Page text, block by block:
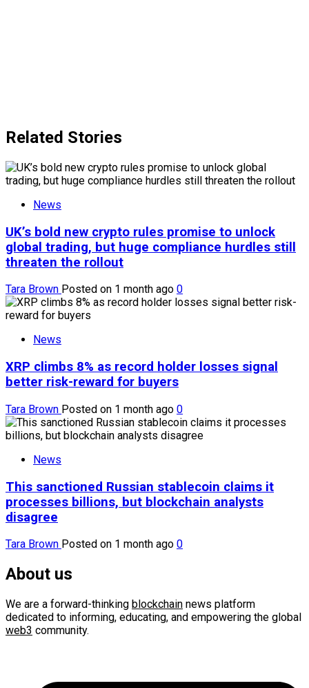
Related Stories
News
UK’s bold new crypto rules promise to unlock
global trading, but huge compliance hurdles still
threaten the rollout
Tara Brown Posted on 1 month ago 0
News
XRP climbs 8% as record holder losses signal
better risk-reward for buyers
Tara Brown Posted on 1 month ago 0
News
This sanctioned Russian stablecoin claims it
processes billions, but blockchain analysts
disagree
Tara Brown Posted on 1 month ago 0
About us
We are a forward-thinking blockchain news platform
dedicated to informing, educating, and empowering the global
web3 community.